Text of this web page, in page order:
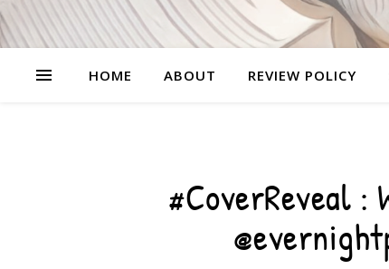
HOME ABOUT REVIEW POLICY
#CoverReveal :